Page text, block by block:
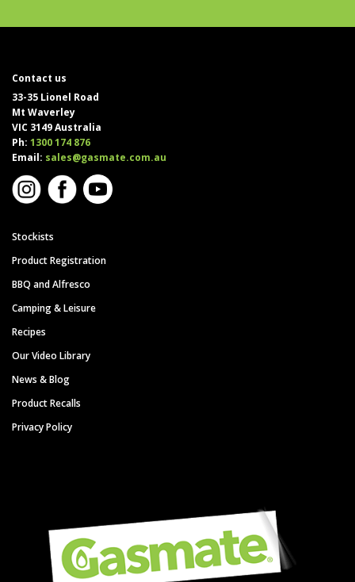
Contact us
33-35 Lionel Road
Mt Waverley
VIC 3149 Australia
Ph: 1300 174 876
Email: sales@gasmate.com.au
Stockists
Product Registration
BBQ and Alfresco
Camping & Leisure
Recipes
Our Video Library
News & Blog
Product Recalls
Privacy Policy